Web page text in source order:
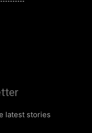
latest stories